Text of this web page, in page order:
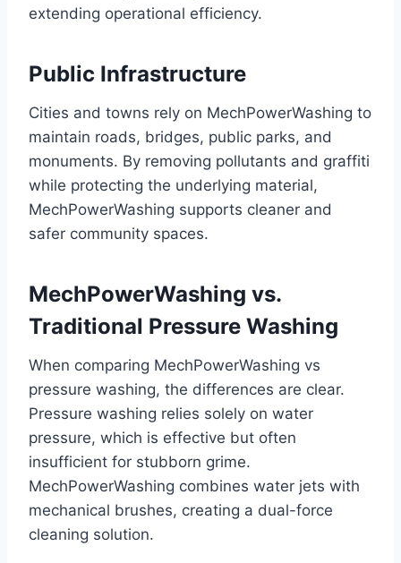
extending operational efficiency.
Public Infrastructure
Cities and towns rely on MechPowerWashing to
maintain roads, bridges, public parks, and
monuments. By removing pollutants and graffiti
while protecting the underlying material,
MechPowerWashing supports cleaner and
safer community spaces.
MechPowerWashing vs.
Traditional Pressure Washing
When comparing MechPowerWashing vs
pressure washing, the differences are clear.
Pressure washing relies solely on water
pressure, which is effective but often
insufficient for stubborn grime.
MechPowerWashing combines water jets with
mechanical brushes, creating a dual-force
cleaning solution.